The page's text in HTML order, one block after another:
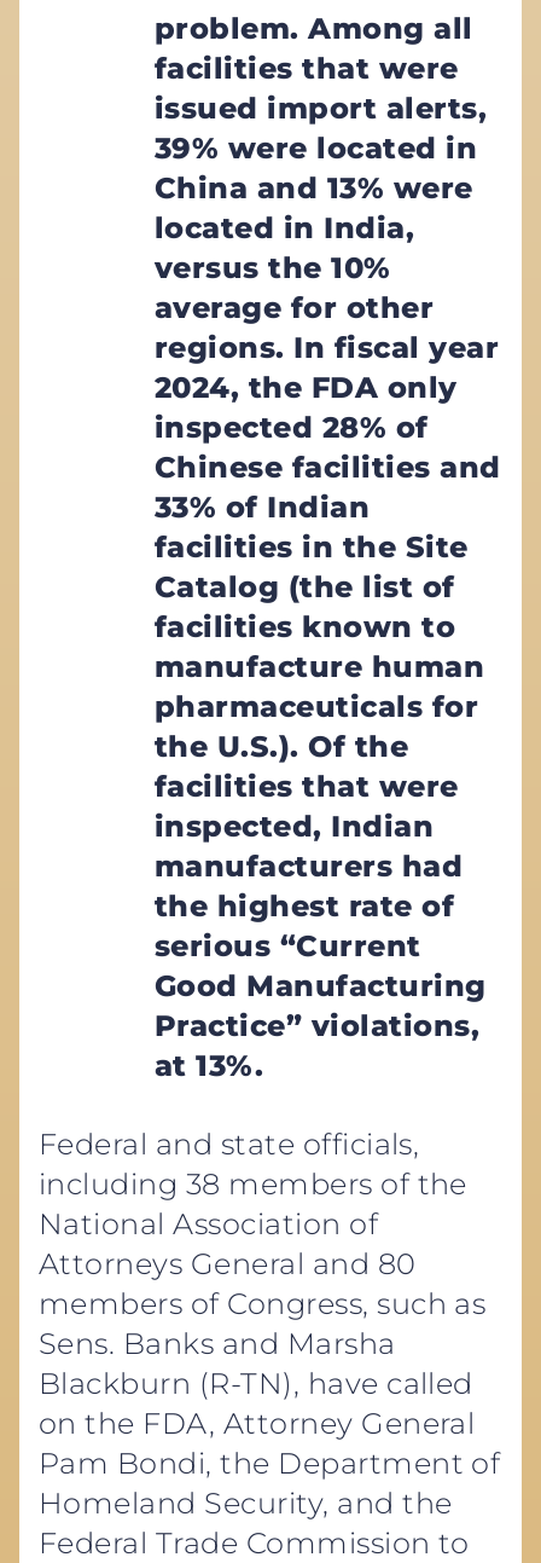
problem. Among all
facilities that were
issued import alerts,
39% were located in
China and 13% were
located in India,
versus the 10%
average for other
regions. In fiscal year
2024, the FDA only
inspected 28% of
Chinese facilities and
33% of Indian
facilities in the Site
Catalog (the list of
facilities known to
manufacture human
pharmaceuticals for
the U.S.). Of the
facilities that were
inspected, Indian
manufacturers had
the highest rate of
serious “Current
Good Manufacturing
Practice” violations,
at 13%.
Federal and state officials,
including 38 members of the
National Association of
Attorneys General and 80
members of Congress, such as
Sens. Banks and Marsha
Blackburn (R-TN), have called
on the FDA, Attorney General
Pam Bondi, the Department of
Homeland Security, and the
Federal Trade Commission to